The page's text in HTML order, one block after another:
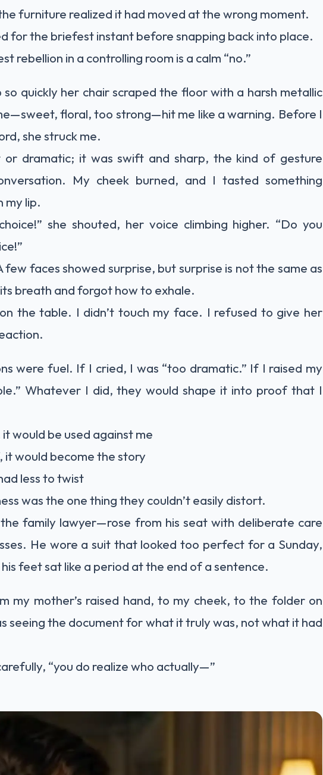
furniture realized it had moved at the wrong moment.
for the briefest instant before snapping back into place.
rebellion in a controlling room is a calm “no.”
quickly her chair scraped the floor with a harsh metallic
floral, too strong—hit me like a warning. Before I
she struck me.
or dramatic; it was swift and sharp, the kind of gesture
My cheek burned, and I tasted something
my lip.
she shouted, her voice climbing higher. “Do you
few faces showed surprise, but surprise is not the same as
breath and forgot how to exhale.
the table. I didn’t touch my face. I refused to give her
were fuel. If I cried, I was “too dramatic.” If I raised my
Whatever I did, they would shape it into proof that I
would be used against me
it would become the story
less to twist
was the one thing they couldn’t easily distort.
family lawyer—rose from his seat with deliberate care
He wore a suit that looked too perfect for a Sunday,
feet sat like a period at the end of a sentence.
my mother’s raised hand, to my cheek, to the folder on
seeing the document for what it truly was, not what it had
“you do realize who actually—”